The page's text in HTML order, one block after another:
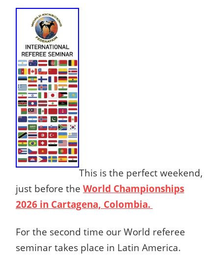
This is the perfect weekend,
just before the World Championships
2026 in Cartagena, Colombia.
For the second time our World referee
seminar takes place in Latin America.